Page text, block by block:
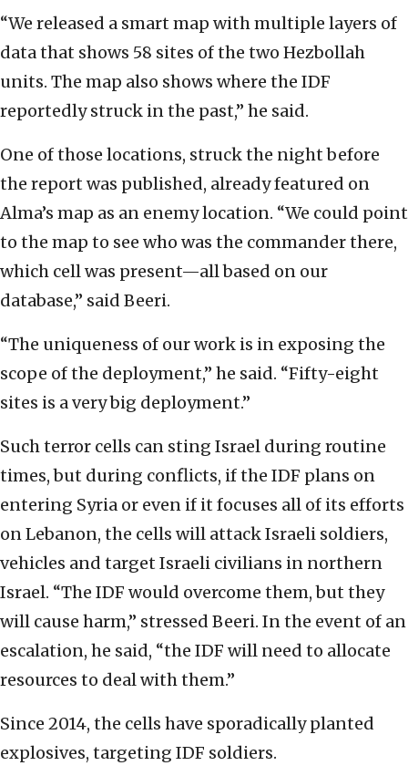
“We released a smart map with multiple layers of
data that shows 58 sites of the two Hezbollah
units. The map also shows where the IDF
reportedly struck in the past,” he said.
One of those locations, struck the night before
the report was published, already featured on
Alma’s map as an enemy location. “We could point
to the map to see who was the commander there,
which cell was present—all based on our
database,” said Beeri.
“The uniqueness of our work is in exposing the
scope of the deployment,” he said. “Fifty-eight
sites is a very big deployment.”
Such terror cells can sting Israel during routine
times, but during conflicts, if the IDF plans on
entering Syria or even if it focuses all of its efforts
on Lebanon, the cells will attack Israeli soldiers,
vehicles and target Israeli civilians in northern
Israel. “The IDF would overcome them, but they
will cause harm,” stressed Beeri. In the event of an
escalation, he said, “the IDF will need to allocate
resources to deal with them.”
Since 2014, the cells have sporadically planted
explosives, targeting IDF soldiers.